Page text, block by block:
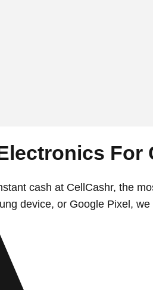
For
cash at CellCashr, the
device, or Google Pixel,